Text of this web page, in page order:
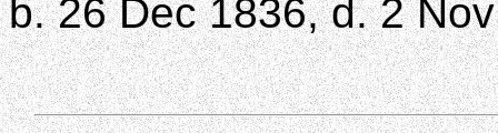
b. 26 Dec 1836, d. 2